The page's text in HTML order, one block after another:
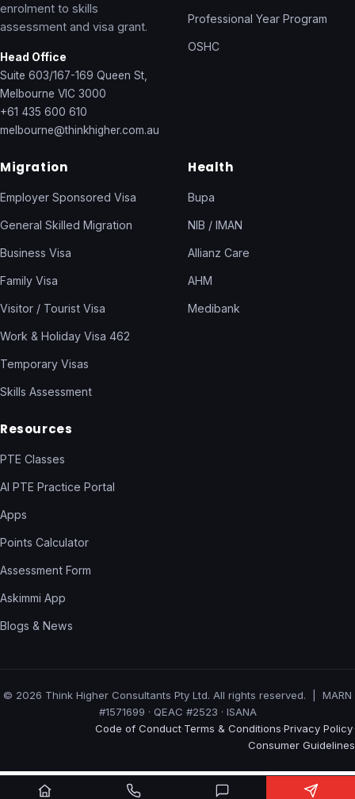
enrolment to skills
assessment and visa grant.
Head Office
Suite 603/167-169 Queen St,
Melbourne VIC 3000
+61 435 600 610
melbourne@thinkhigher.com.au
Professional Year Program
OSHC
Migration
Employer Sponsored Visa
General Skilled Migration
Business Visa
Family Visa
Visitor / Tourist Visa
Work & Holiday Visa 462
Temporary Visas
Skills Assessment
Health
Bupa
NIB / IMAN
Allianz Care
AHM
Medibank
Resources
PTE Classes
AI PTE Practice Portal
Apps
Points Calculator
Assessment Form
Askimmi App
Blogs & News
© 2026 Think Higher Consultants Pty Ltd. All rights reserved. | MARN
#1571699 · QEAC #2523 · ISANA
Code of Conduct·Terms & Conditions·Privacy Policy·
Consumer Guidelines